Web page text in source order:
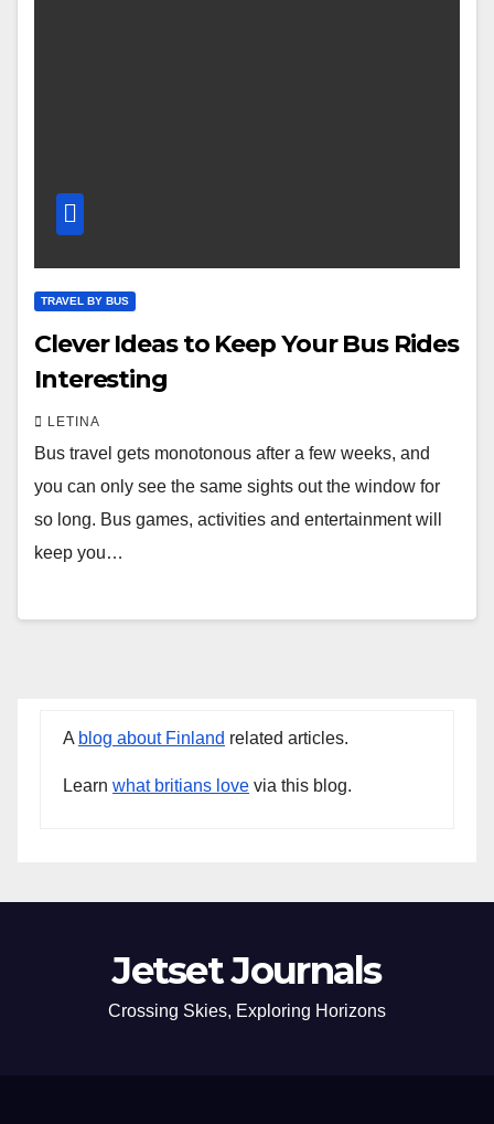
TRAVEL BY BUS
Clever Ideas to Keep Your Bus Rides
Interesting
LETINA
Bus travel gets monotonous after a few weeks, and
you can only see the same sights out the window for
so long. Bus games, activities and entertainment will
keep you…
A blog about Finland related articles.
Learn what britians love via this blog.
Jetset Journals
Crossing Skies, Exploring Horizons